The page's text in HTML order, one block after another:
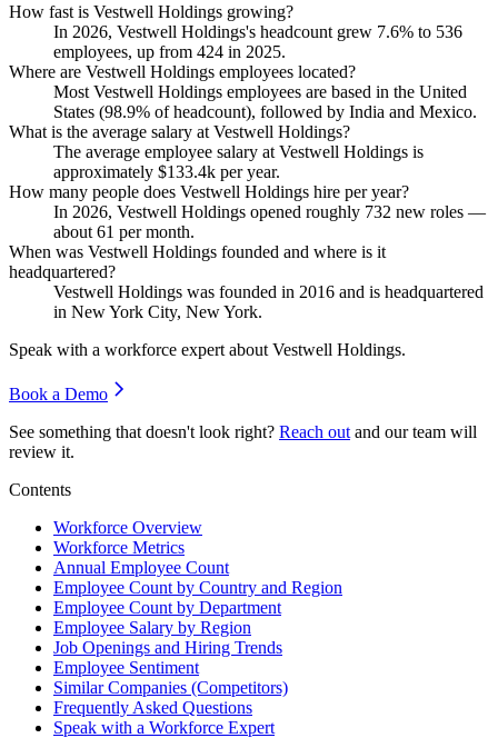
How fast is Vestwell Holdings growing?
In 2026, Vestwell Holdings's headcount grew 7.6% to 536
employees, up from 424 in 2025.
Where are Vestwell Holdings employees located?
Most Vestwell Holdings employees are based in the United
States (98.9% of headcount), followed by India and Mexico.
What is the average salary at Vestwell Holdings?
The average employee salary at Vestwell Holdings is
approximately $133.4k per year.
How many people does Vestwell Holdings hire per year?
In 2026, Vestwell Holdings opened roughly 732 new roles —
about 61 per month.
When was Vestwell Holdings founded and where is it
headquartered?
Vestwell Holdings was founded in 2016 and is headquartered
in New York City, New York.
Speak with a workforce expert about Vestwell Holdings.
Book a Demo
See something that doesn't look right? Reach out and our team will
review it.
Contents
Workforce Overview
Workforce Metrics
Annual Employee Count
Employee Count by Country and Region
Employee Count by Department
Employee Salary by Region
Job Openings and Hiring Trends
Employee Sentiment
Similar Companies (Competitors)
Frequently Asked Questions
Speak with a Workforce Expert